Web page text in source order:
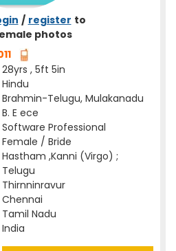
/ register to
photos
28yrs , 5ft 5in
Hindu
Brahmin-Telugu, Mulakanadu
B. E ece
Software Professional
Female / Bride
Hastham ,Kanni (Virgo) ;
Telugu
Thirnninravur
Chennai
Tamil Nadu
India